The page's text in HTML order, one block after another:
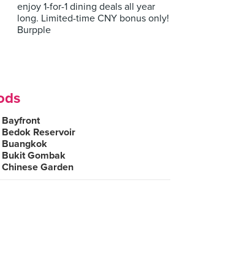
enjoy 1-for-1 dining deals all year
long. Limited-time CNY bonus only!
Burpple
Bayfront
Bedok Reservoir
Buangkok
Bukit Gombak
Chinese Garden